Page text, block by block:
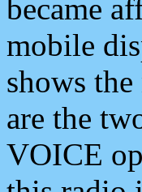
became
mobile
shows
are the
VOICE